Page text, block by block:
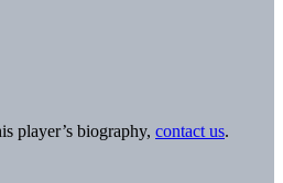
player’s biography, contact us.